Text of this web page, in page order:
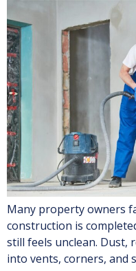
Many property owners
construction is
still feels unclean. Dust,
into vents, corners, and